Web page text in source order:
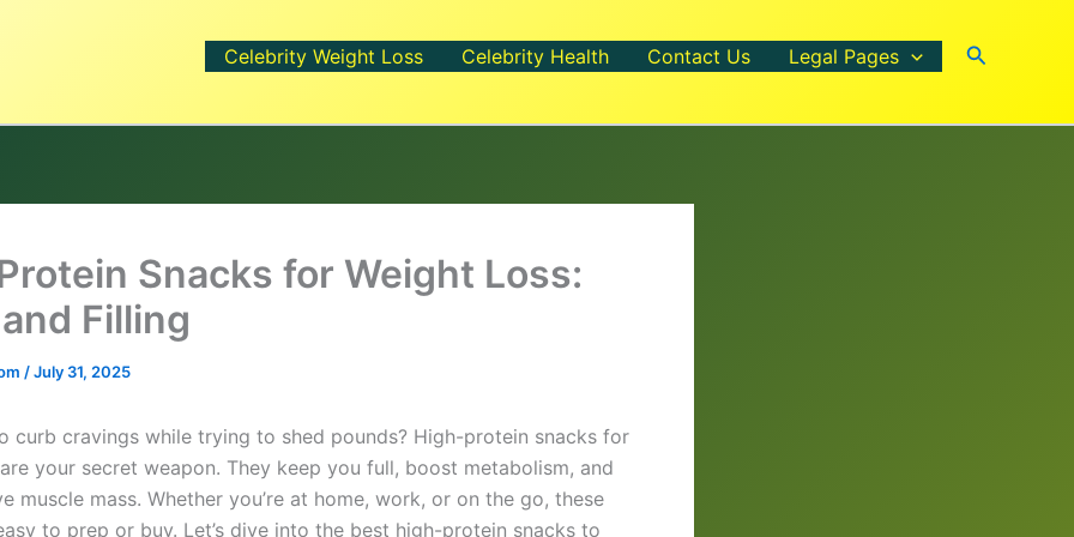
Celebrity Weight Loss Celebrity Health Contact Us Legal Pages Search
Snacks for Weight Loss:
Filling
/July 31, 2025
curb cravings while trying to shed pounds? High-protein snacks for
your secret weapon. They keep you full, boost metabolism, and
muscle mass. Whether you’re at home, work, or on the go, these
to prep or buy. Let’s dive into the best high-protein snacks to